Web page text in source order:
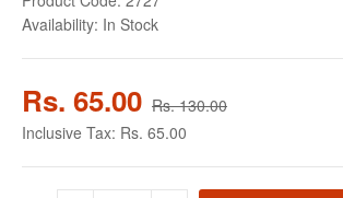
Availability: In Stock
Rs. 65.00 Rs. 130.00
Inclusive Tax: Rs. 65.00